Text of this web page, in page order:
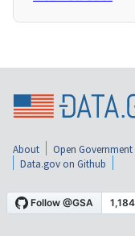
About Open Government
Data.gov on Github